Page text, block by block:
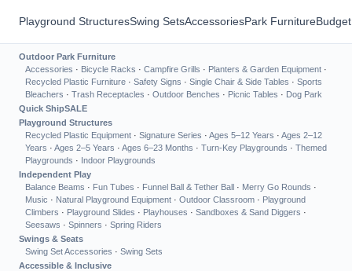
Playground StructuresSwing SetsAccessoriesPark Furniture
Outdoor Park Furniture
Accessories · Bicycle Racks · Campfire Grills · Planters & Garden Equipment ·
Recycled Plastic Furniture · Safety Signs · Single Chair & Side Tables · Sports
Bleachers · Trash Receptacles · Outdoor Benches · Picnic Tables · Dog Park
Quick ShipSALE
Playground Structures
Recycled Plastic Equipment · Signature Series · Ages 5–12 Years · Ages 2–12
Years · Ages 2–5 Years · Ages 6–23 Months · Turn-Key Playgrounds · Themed
Playgrounds · Indoor Playgrounds
Independent Play
Balance Beams · Fun Tubes · Funnel Ball & Tether Ball · Merry Go Rounds ·
Music · Natural Playground Equipment · Outdoor Classroom · Playground
Climbers · Playground Slides · Playhouses · Sandboxes & Sand Diggers ·
Seesaws · Spinners · Spring Riders
Swings & Seats
Swing Set Accessories · Swing Sets
Accessible & Inclusive